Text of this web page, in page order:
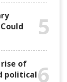
5
rise of
political6